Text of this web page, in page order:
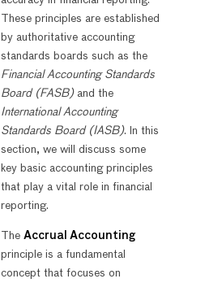
These principles are established
by authoritative accounting
standards boards such as the
Financial Accounting Standards
Board (FASB)and the
International Accounting
Standards Board (IASB). In this
section, we will discuss some
key basic accounting principles
that play a vital role in financial
reporting.
The Accrual Accounting
principle is a fundamental
concept that focuses on